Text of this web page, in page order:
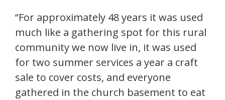
“For approximately 48 years it was used
much like a gathering spot for this rural
community we now live in, it was used
for two summer services a year a craft
sale to cover costs, and everyone
gathered in the church basement to eat